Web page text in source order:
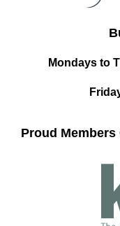
Mondays to
Proud Members